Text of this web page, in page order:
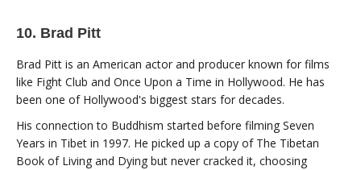
10. Brad Pitt
Brad Pitt is an American actor and producer known for films
like Fight Club and Once Upon a Time in Hollywood. He has
been one of Hollywood's biggest stars for decades.
His connection to Buddhism started before filming Seven
Years in Tibet in 1997. He picked up a copy of The Tibetan
Book of Living and Dying but never cracked it, choosing